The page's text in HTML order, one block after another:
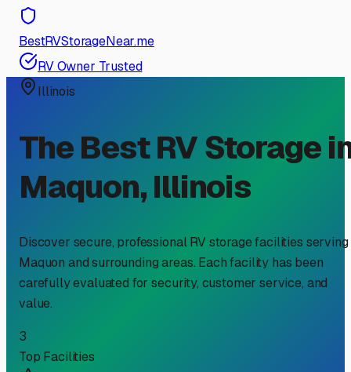
BestRVStorageNear.me
RV Owner Trusted
Illinois
The Best RV Storage
Maquon,Illinois
Discover secure, professional RV storage facilities serving
Maquon and surrounding areas. Each facility has been
carefully evaluated for security, customer service, and
value.
3
Top Facilities